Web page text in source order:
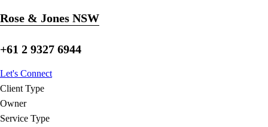
Rose & Jones NSW
+61 2 9327 6944
Let's Connect
Client Type
Owner
Service Type